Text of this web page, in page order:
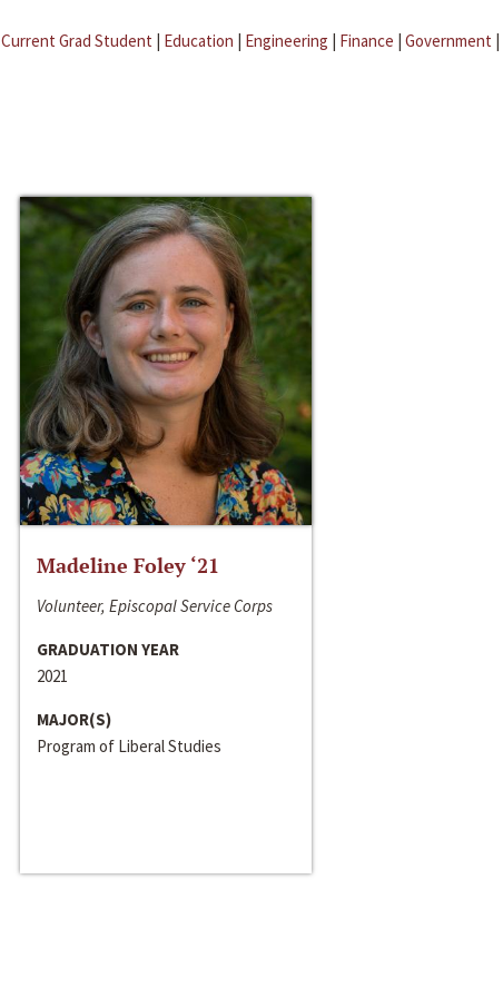
Current Grad Student | Education | Engineering | Finance | Government |
Madeline Foley ‘21
Volunteer, Episcopal Service Corps
GRADUATION YEAR
2021
MAJOR(S)
Program of Liberal Studies